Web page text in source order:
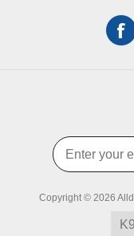
Copyright © 2026